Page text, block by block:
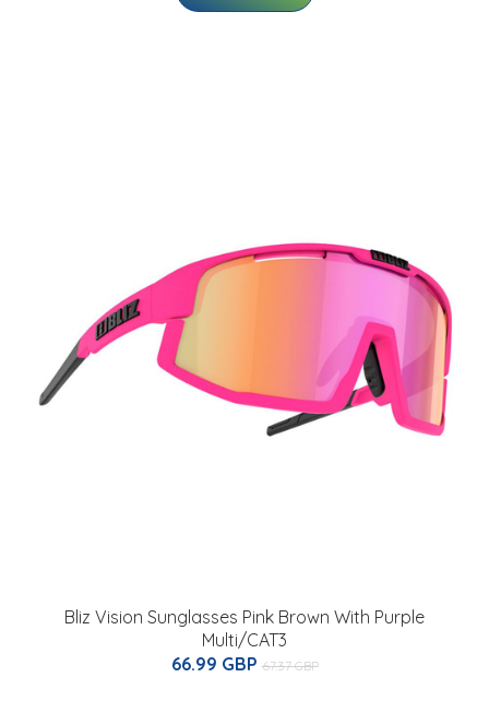
Bliz Vision Sunglasses Pink Brown With Purple
Multi/CAT3
66.99 GBP 67.37 GBP